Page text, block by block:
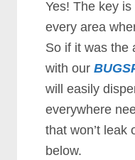
Yes! The key
every area
So if it was the
with our
will easily
everywhere
that won’t leak
below.